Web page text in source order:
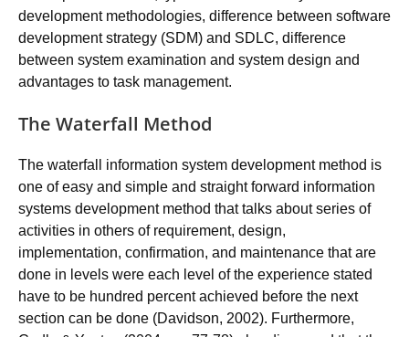
development methodologies, difference between software
development strategy (SDM) and SDLC, difference
between system examination and system design and
advantages to task management.
The Waterfall Method
The waterfall information system development method is
one of easy and simple and straight forward information
systems development method that talks about series of
activities in others of requirement, design,
implementation, confirmation, and maintenance that are
done in levels were each level of the experience stated
have to be hundred percent achieved before the next
section can be done (Davidson, 2002). Furthermore,